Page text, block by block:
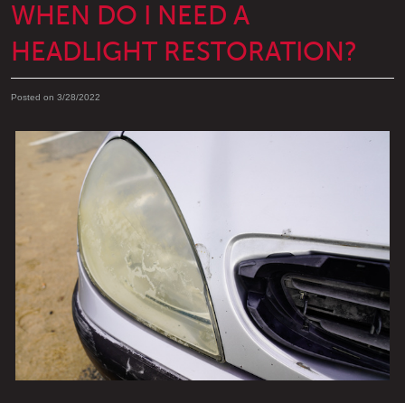
WHEN DO I NEED A
HEADLIGHT RESTORATION?
Posted on 3/28/2022